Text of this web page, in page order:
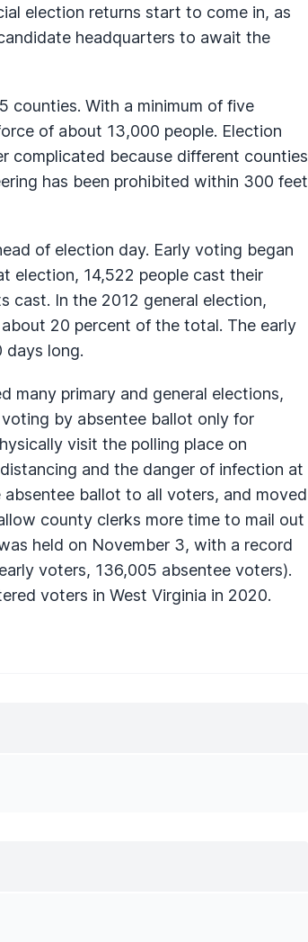
election returns start to come in, as
headquarters to await the
counties. With a minimum of five
of about 13,000 people. Election
complicated because different counties
has been prohibited within 300 feet
of election day. Early voting began
election, 14,522 people cast their
cast. In the 2012 general election,
20 percent of the total. The early
days long.
many primary and general elections,
voting by absentee ballot only for
visit the polling place on
and the danger of infection at
ballot to all voters, and moved
county clerks more time to mail out
held on November 3, with a record
voters, 136,005 absentee voters).
voters in West Virginia in 2020.